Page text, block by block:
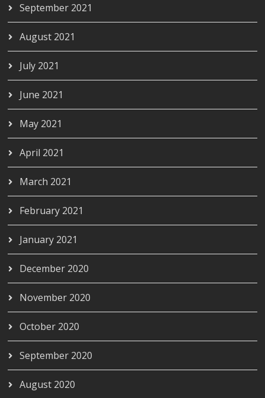
September 2021
August 2021
July 2021
June 2021
May 2021
April 2021
March 2021
February 2021
January 2021
December 2020
November 2020
October 2020
September 2020
August 2020